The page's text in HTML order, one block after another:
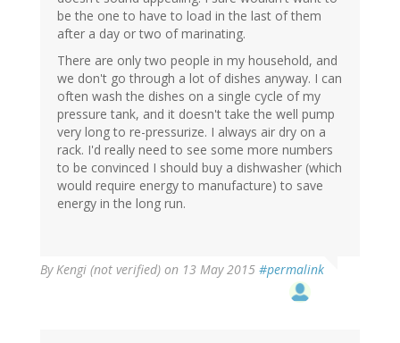
be the one to have to load in the last of them
after a day or two of marinating.
There are only two people in my household, and
we don't go through a lot of dishes anyway. I can
often wash the dishes on a single cycle of my
pressure tank, and it doesn't take the well pump
very long to re-pressurize. I always air dry on a
rack. I'd really need to see some more numbers
to be convinced I should buy a dishwasher (which
would require energy to manufacture) to save
energy in the long run.
ByKengi (not verified) on 13 May 2015 #permalink